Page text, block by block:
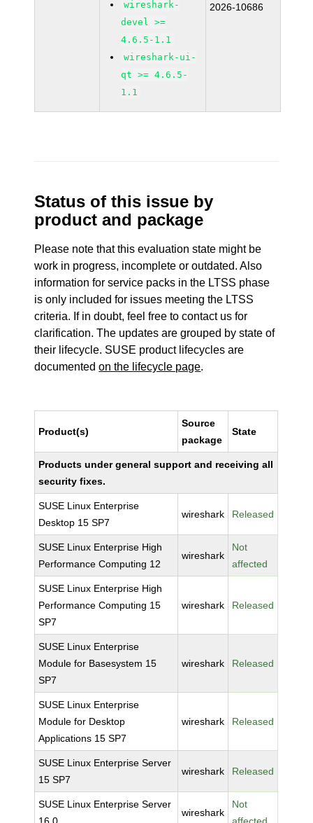
wireshark-
devel >=
4.6.5-1.1
wireshark-ui-
qt >= 4.6.5-
1.1
2026-10686
Status of this issue by
product and package
Please note that this evaluation state might be
work in progress, incomplete or outdated. Also
information for service packs in the LTSS phase
is only included for issues meeting the LTSS
criteria. If in doubt, feel free to contact us for
clarification. The updates are grouped by state of
their lifecycle. SUSE product lifecycles are
documentedon the lifecycle page.
Product(s)
Source
package
State
Products under general support and receiving all
security fixes.
SUSE Linux Enterprise
Desktop 15 SP7
wireshark Released
SUSE Linux Enterprise High
Performance Computing 12
wireshark
Not
affected
SUSE Linux Enterprise High
Performance Computing 15
SP7
wireshark Released
SUSE Linux Enterprise
Module for Basesystem 15
SP7
wireshark Released
SUSE Linux Enterprise
Module for Desktop
Applications 15 SP7
wireshark Released
SUSE Linux Enterprise Server
15 SP7
wireshark Released
SUSE Linux Enterprise Server
wireshark
Not